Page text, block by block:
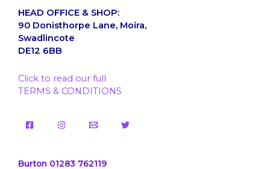
HEAD OFFICE & SHOP:
90 Donisthorpe Lane, Moira,
Swadlincote
DE12 6BB
Click to read our full
TERMS & CONDITIONS
Burton 01283 762119